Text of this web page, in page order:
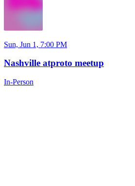
Sun, Jun 1, 7:00 PM
Nashville atproto meetup
In-Person